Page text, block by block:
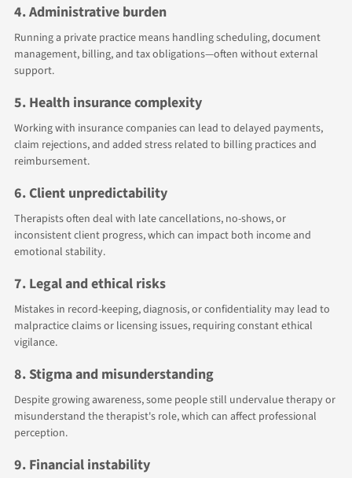
4. Administrative burden
Running a private practice means handling scheduling, document
management, billing, and tax obligations—often without external
support.
5. Health insurance complexity
Working with insurance companies can lead to delayed payments,
claim rejections, and added stress related to billing practices and
reimbursement.
6. Client unpredictability
Therapists often deal with late cancellations, no-shows, or
inconsistent client progress, which can impact both income and
emotional stability.
7. Legal and ethical risks
Mistakes in record-keeping, diagnosis, or confidentiality may lead to
malpractice claims or licensing issues, requiring constant ethical
vigilance.
8. Stigma and misunderstanding
Despite growing awareness, some people still undervalue therapy or
misunderstand the therapist's role, which can affect professional
perception.
9. Financial instability